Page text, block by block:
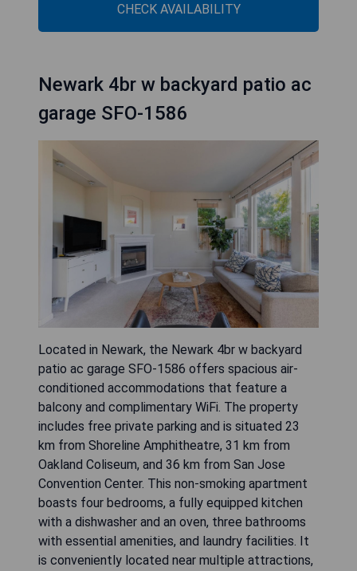
CHECK AVAILABILITY
Newark 4br w backyard patio ac
garage SFO-1586
Located in Newark, the Newark 4br w backyard
patio ac garage SFO-1586 offers spacious air-
conditioned accommodations that feature a
balcony and complimentary WiFi. The property
includes free private parking and is situated 23
km from Shoreline Amphitheatre, 31 km from
Oakland Coliseum, and 36 km from San Jose
Convention Center. This non-smoking apartment
boasts four bedrooms, a fully equipped kitchen
with a dishwasher and an oven, three bathrooms
with essential amenities, and laundry facilities. It
is conveniently located near multiple attractions,